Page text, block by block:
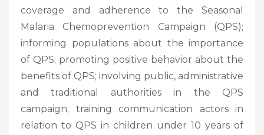
coverage and adherence to the Seasonal
Malaria Chemoprevention Campaign (QPS);
informing populations about the importance
of QPS; promoting positive behavior about the
benefits of QPS; involving public, administrative
and traditional authorities in the QPS
campaign; training communication actors in
relation to QPS in children under 10 years of